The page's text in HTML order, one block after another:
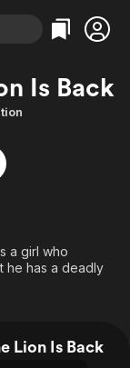
Is Back
a girl who
he has a deadly
Lion Is Back